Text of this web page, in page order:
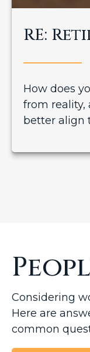
RE:
How does
from reality,
better align
Considering
Here are
common